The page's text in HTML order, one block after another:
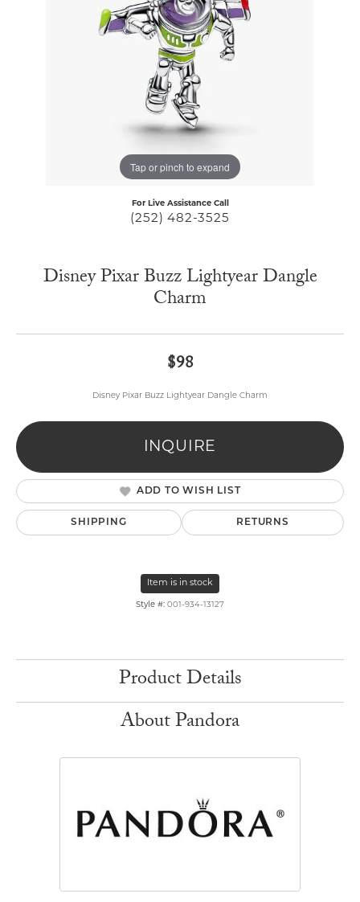
Tap or pinch to expand
For Live Assistance Call
(252) 482-3525
Disney Pixar Buzz Lightyear Dangle
Charm
$98
Disney Pixar Buzz Lightyear Dangle Charm
INQUIRE
ADD TO WISH LIST
SHIPPING RETURNS
Item is in stock
Style #: 001-934-13127
Product Details
About Pandora